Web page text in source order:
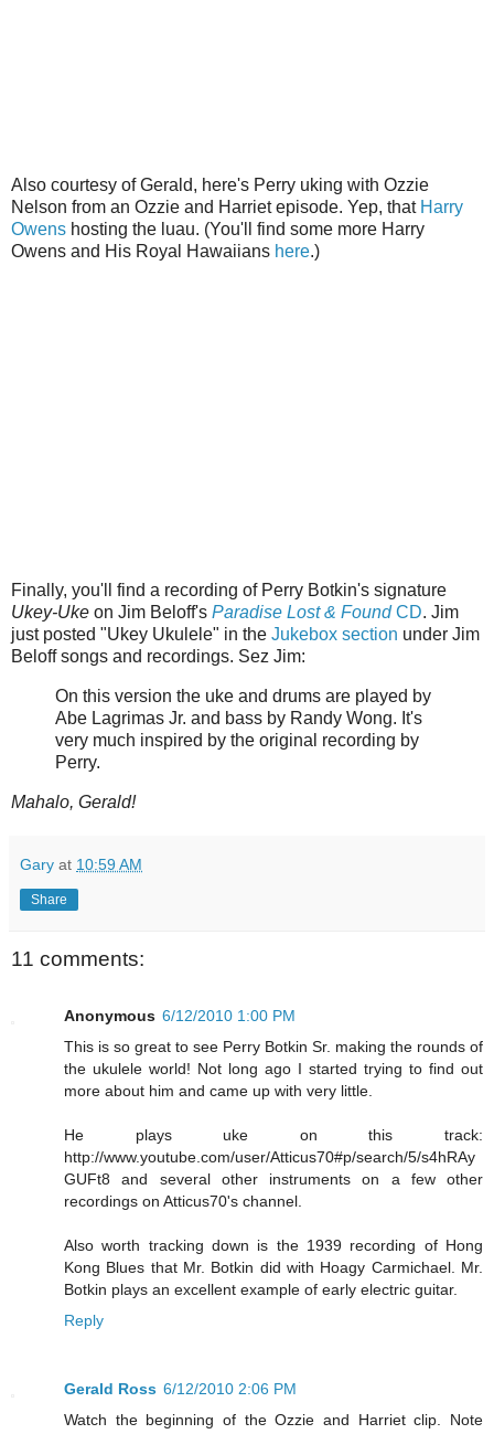
Also courtesy of Gerald, here's Perry uking with Ozzie
Nelson from an Ozzie and Harriet episode. Yep, that Harry
Owens hosting the luau. (You'll find some more Harry
Owens and His Royal Hawaiians here.)
Finally, you'll find a recording of Perry Botkin's signature
Ukey-Uke on Jim Beloff's Paradise Lost & FoundCD. Jim
just posted "Ukey Ukulele" in the Jukebox section under Jim
Beloff songs and recordings. Sez Jim:
On this version the uke and drums are played by
Abe Lagrimas Jr. and bass by Randy Wong. It's
very much inspired by the original recording by
Perry.
Mahalo, Gerald!
Gary at 10:59 AM
Share
11 comments:
Anonymous 6/12/2010 1:00 PM
This is so great to see Perry Botkin Sr. making the rounds of
the ukulele world! Not long ago I started trying to find out
more about him and came up with very little.
He plays uke on this track:
http://www.youtube.com/user/Atticus70#p/search/5/s4hRAy
GUFt8 and several other instruments on a few other
recordings on Atticus70's channel.
Also worth tracking down is the 1939 recording of Hong
Kong Blues that Mr. Botkin did with Hoagy Carmichael. Mr.
Botkin plays an excellent example of early electric guitar.
Reply
Gerald Ross 6/12/2010 2:06 PM
Watch the beginning of the Ozzie and Harriet clip. Note